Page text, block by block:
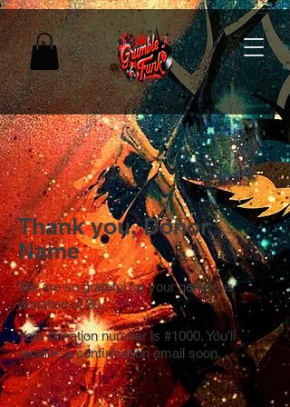
Thank you, Donor
Name
We are so grateful for your generous
donation of $0.
Your donation number is #1000. You’ll
receive a confirmation email soon.